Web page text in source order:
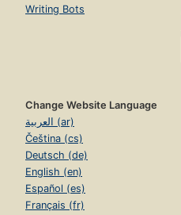
Writing Bots
Change Website Language
العربية (ar)
Čeština (cs)
Deutsch (de)
English (en)
Español (es)
Français (fr)